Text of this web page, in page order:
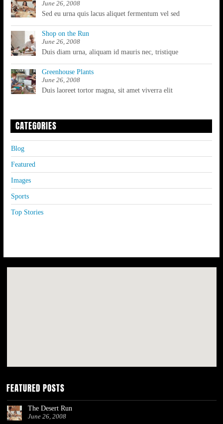
June 26, 2008
Sed eu urna quis lacus aliquet fermentum vel sed
Shop on the Run
June 26, 2008
Duis diam urna, aliquam id mauris nec, tristique
Greenhouse Plants
June 26, 2008
Duis laoreet tortor magna, sit amet viverra elit
CATEGORIES
Blog
Featured
Images
Sports
Top Stories
FEATURED POSTS
The Desert Run
June 26, 2008